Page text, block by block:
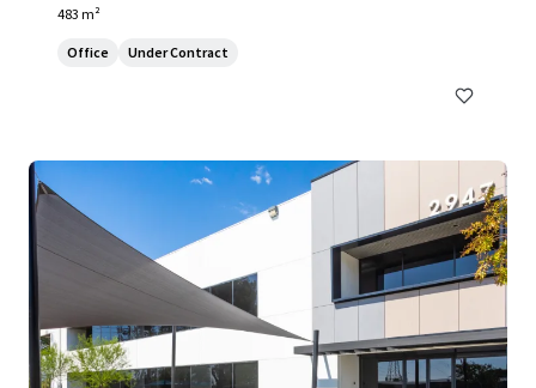
483 m²
Office Under Contract